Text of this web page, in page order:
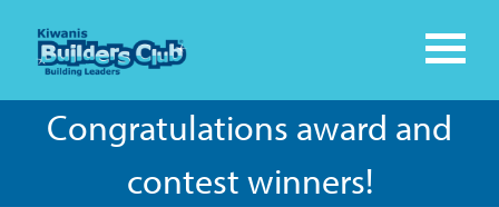
Congratulations award and
contest winners!